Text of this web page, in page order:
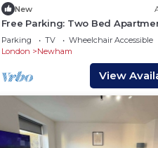
New
Free Parking: Two Bed
Beckton
Parking TV
Wheelchair Accessible
London
Newham
View